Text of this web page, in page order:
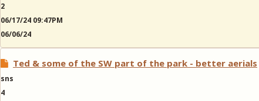
2
06/17/24 09:47PM
06/06/24
Ted & some of the SW part of the park - better aerials
sns
4